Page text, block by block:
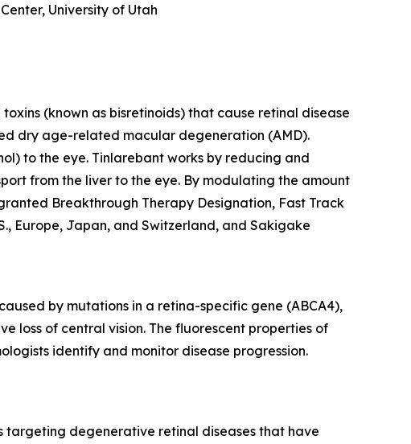
University of Utah
(known as bisretinoids) that cause retinal disease
dry age-related macular degeneration (AMD).
to the eye. Tinlarebant works by reducing and
from the liver to the eye. By modulating the amount
Breakthrough Therapy Designation, Fast Track
Europe, Japan, and Switzerland, and Sakigake
by mutations in a retina-specific gene (ABCA4),
loss of central vision. The fluorescent properties of
identify and monitor disease progression.
targeting degenerative retinal diseases that have